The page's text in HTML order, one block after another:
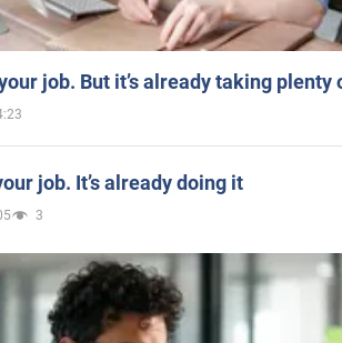
job. But it’s already taking plenty
job. It’s already doing it
3